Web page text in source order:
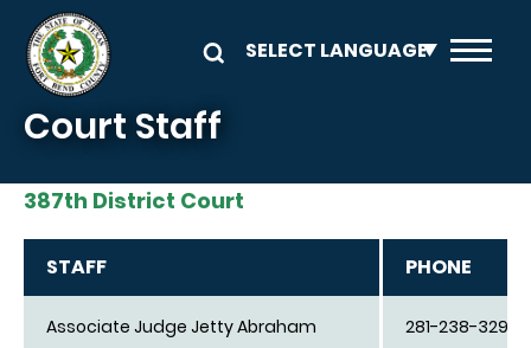
Skip to main content
Court Staff
387th District Court
STAFF PHONE
Associate Judge Jetty Abraham 281-238-3290